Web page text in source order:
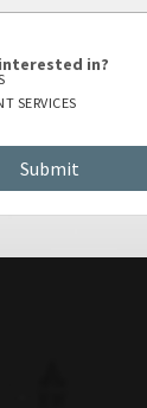
in?
SERVICES